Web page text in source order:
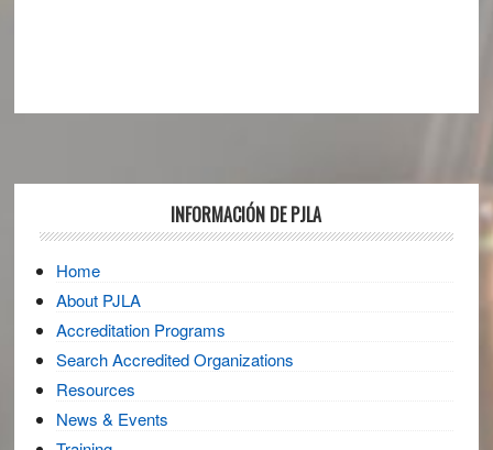
INFORMACIÓN DE PJLA
Home
About PJLA
Accreditation Programs
Search Accredited Organizations
Resources
News & Events